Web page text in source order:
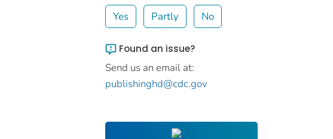
Yes Partly No
Found an issue?
Send us an email at:
publishinghd@cdc.gov